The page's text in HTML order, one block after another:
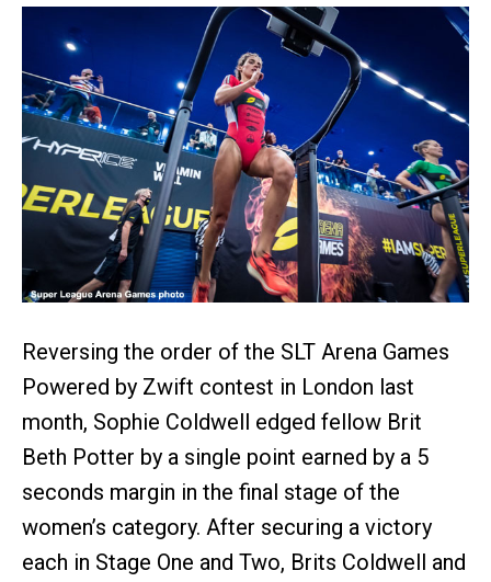
Reversing the order of the SLT Arena Games
Powered by Zwift contest in London last
month, Sophie Coldwell edged fellow Brit
Beth Potter by a single point earned by a 5
seconds margin in the final stage of the
women’s category. After securing a victory
each in Stage One and Two, Brits Coldwell and